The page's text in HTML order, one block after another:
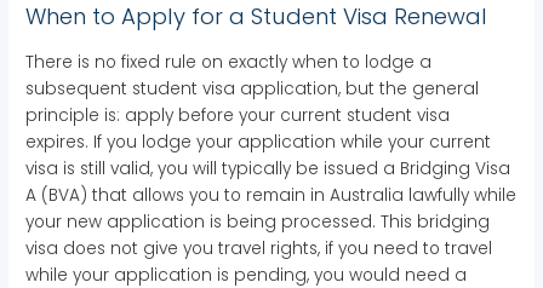
When to Apply for a Student Visa Renewal
There is no fixed rule on exactly when to lodge a
subsequent student visa application, but the general
principle is: apply before your current student visa
expires. If you lodge your application while your current
visa is still valid, you will typically be issued a Bridging Visa
A (BVA) that allows you to remain in Australia lawfully while
your new application is being processed. This bridging
visa does not give you travel rights, if you need to travel
while your application is pending, you would need a